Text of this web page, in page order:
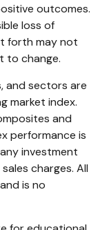
outcomes.
loss of
forth may not
to change.
and sectors are
market index.
and
performance is
investment
charges. All
is no